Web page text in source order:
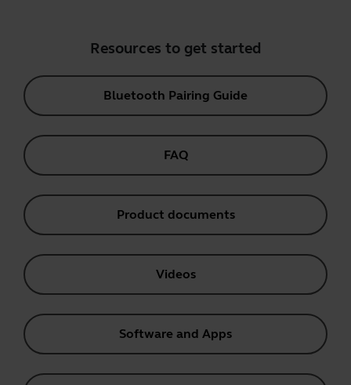
Resources to get started
Bluetooth Pairing Guide
FAQ
Product documents
Videos
Software and Apps